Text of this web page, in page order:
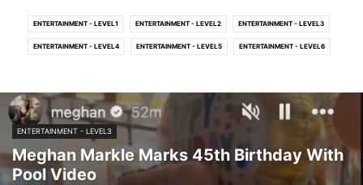
ENTERTAINMENT - LEVEL1 ENTERTAINMENT - LEVEL2 ENTERTAINMENT - LEVEL3
ENTERTAINMENT - LEVEL4 ENTERTAINMENT - LEVEL5 ENTERTAINMENT - LEVEL6
ENTERTAINMENT - LEVEL3
Meghan Markle Marks 45th Birthday With
Pool Video